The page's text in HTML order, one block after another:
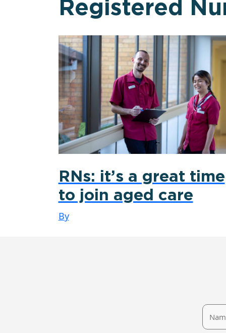
Registered
RNs: it’s a great time
to join aged care
By
Name